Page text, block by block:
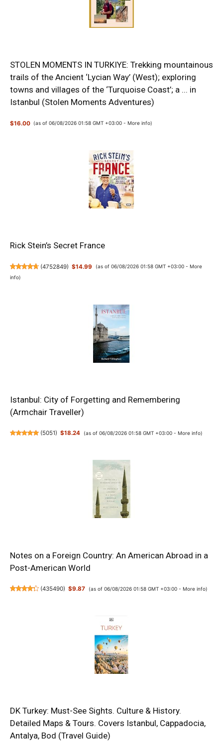
STOLEN MOMENTS IN TURKIYE: Trekking mountainous
trails of the Ancient ‘Lycian Way’ (West); exploring
towns and villages of the ‘Turquoise Coast’; a ... in
Istanbul (Stolen Moments Adventures)
$16.00 (as of 06/08/2026 01:58 GMT +03:00 - More info)
Rick Stein’s Secret France
(4752849) $14.99 (as of 06/08/2026 01:58 GMT +03:00 - More
info)
Istanbul: City of Forgetting and Remembering
(Armchair Traveller)
(5051) $18.24 (as of 06/08/2026 01:58 GMT +03:00 - More info)
Notes on a Foreign Country: An American Abroad in a
Post-American World
(435490) $9.87 (as of 06/08/2026 01:58 GMT +03:00 - More info)
DK Turkey: Must-See Sights. Culture & History.
Detailed Maps & Tours. Covers Istanbul, Cappadocia,
Antalya, Bod (Travel Guide)